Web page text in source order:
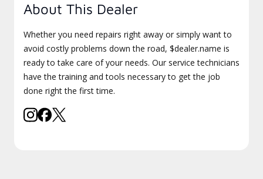
About This Dealer
Whether you need repairs right away or simply want to
avoid costly problems down the road, $dealer.name is
ready to take care of your needs. Our service technicians
have the training and tools necessary to get the job
done right the first time.